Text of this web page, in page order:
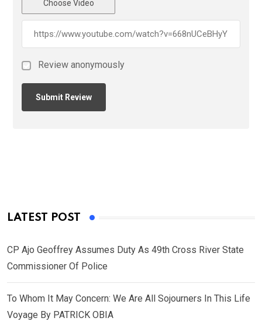
Choose Video
Review anonymously
LATEST POST
CP Ajo Geoffrey Assumes Duty As 49th Cross River State
Commissioner Of Police
To Whom It May Concern: We Are All Sojourners In This Life
Voyage By PATRICK OBIA